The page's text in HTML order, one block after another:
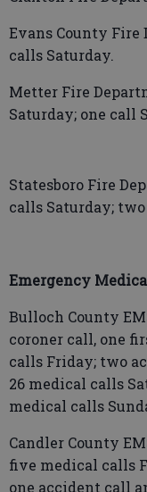
Evans County
calls Saturday.
Metter Fire
Saturday; one call
Statesboro Fire
calls Saturday;
Emergency
Bulloch County
coroner call, one
calls Friday; two
26 medical calls
medical calls
Candler County
five medical calls
one accident call